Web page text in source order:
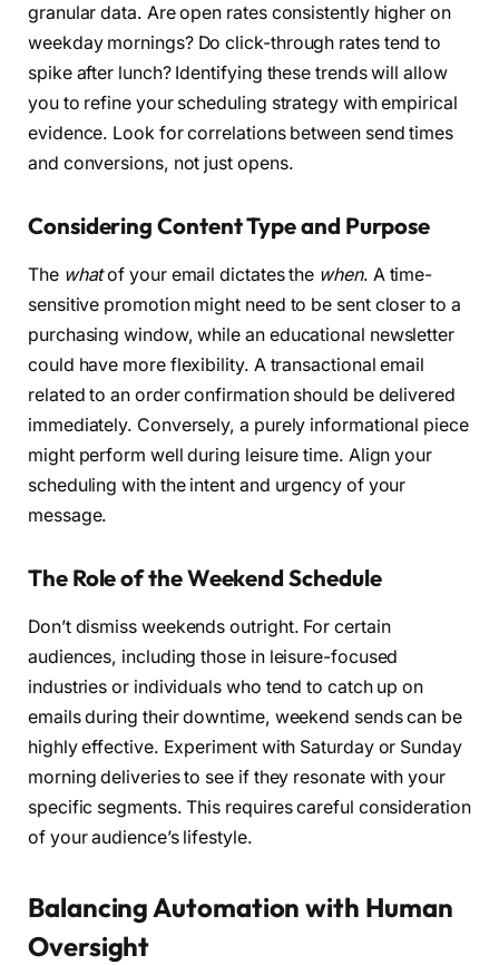
granular data. Are open rates consistently higher on
weekday mornings? Do click-through rates tend to
spike after lunch? Identifying these trends will allow
you to refine your scheduling strategy with empirical
evidence. Look for correlations between send times
and conversions, not just opens.
Considering Content Type and Purpose
The whatof your email dictates the when. A time-
sensitive promotion might need to be sent closer to a
purchasing window, while an educational newsletter
could have more flexibility. A transactional email
related to an order confirmation should be delivered
immediately. Conversely, a purely informational piece
might perform well during leisure time. Align your
scheduling with the intent and urgency of your
message.
The Role of the Weekend Schedule
Don’t dismiss weekends outright. For certain
audiences, including those in leisure-focused
industries or individuals who tend to catch up on
emails during their downtime, weekend sends can be
highly effective. Experiment with Saturday or Sunday
morning deliveries to see if they resonate with your
specific segments. This requires careful consideration
of your audience’s lifestyle.
Balancing Automation with Human
Oversight